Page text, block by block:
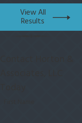
View All
Results